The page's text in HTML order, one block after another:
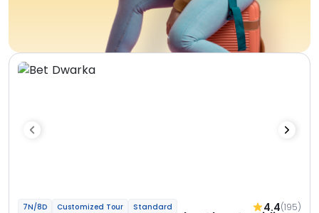
7N/8D Customized Tour Standard 4.4(195)